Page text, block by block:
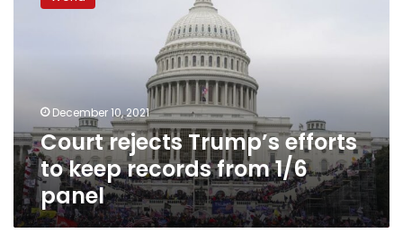
Trump’s
panel
December 10, 2021
Court rejects Trump’s efforts
to keep records from 1/6
panel